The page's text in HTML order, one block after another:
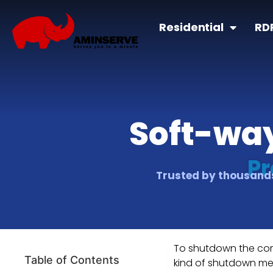
Residential
Soft-
Trusted by
Table of Contents
To shutdown the
kind of shutdown